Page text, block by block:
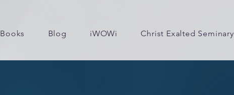
Books Blog iWOWi Christ Exalted Seminary